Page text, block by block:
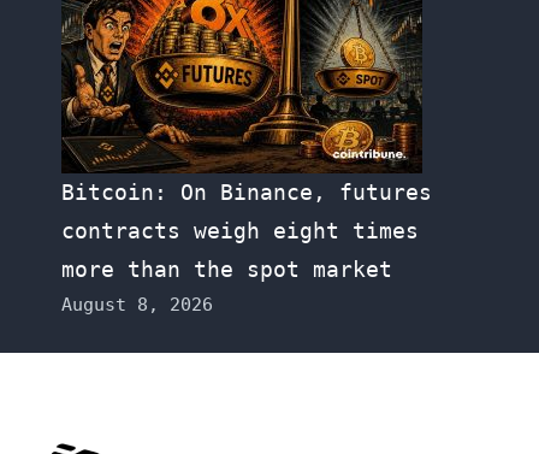
Bitcoin: On Binance, futures
contracts weigh eight times
more than the spot market
August 8, 2026